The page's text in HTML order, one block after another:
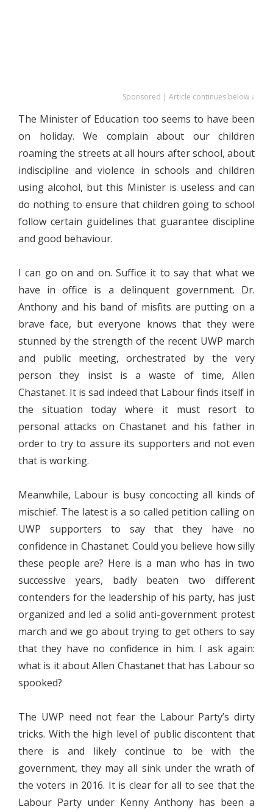
Sponsored | Article continues below ↓
The Minister of Education too seems to have been
on holiday. We complain about our children
roaming the streets at all hours after school, about
indiscipline and violence in schools and children
using alcohol, but this Minister is useless and can
do nothing to ensure that children going to school
follow certain guidelines that guarantee discipline
and good behaviour.
I can go on and on. Suffice it to say that what we
have in office is a delinquent government. Dr.
Anthony and his band of misfits are putting on a
brave face, but everyone knows that they were
stunned by the strength of the recent UWP march
and public meeting, orchestrated by the very
person they insist is a waste of time, Allen
Chastanet. It is sad indeed that Labour finds itself in
the situation today where it must resort to
personal attacks on Chastanet and his father in
order to try to assure its supporters and not even
that is working.
Meanwhile, Labour is busy concocting all kinds of
mischief. The latest is a so called petition calling on
UWP supporters to say that they have no
confidence in Chastanet. Could you believe how silly
these people are? Here is a man who has in two
successive years, badly beaten two different
contenders for the leadership of his party, has just
organized and led a solid anti-government protest
march and we go about trying to get others to say
that they have no confidence in him. I ask again:
what is it about Allen Chastanet that has Labour so
spooked?
The UWP need not fear the Labour Party’s dirty
tricks. With the high level of public discontent that
there is and likely continue to be with the
government, they may all sink under the wrath of
the voters in 2016. It is clear for all to see that the
Labour Party under Kenny Anthony has been a